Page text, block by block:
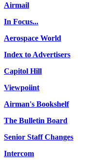
Airmail
In Focus...
Aerospace World
Index to Advertisers
Capitol Hill
Viewpoiint
Airman's Bookshelf
The Bulletin Board
Senior Staff Changes
Intercom